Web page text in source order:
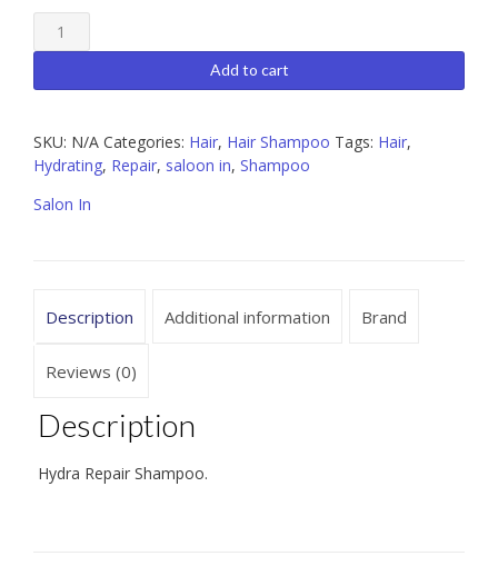
Salon
In
Hydra
Shampoo
10.1
oz
quantity
Add to cart
SKU: N/A Categories: Hair, Hair Shampoo Tags: Hair,
Hydrating, Repair, saloon in, Shampoo
Salon In
Description Additional information Brand
Reviews (0)
Description
Hydra Repair Shampoo.